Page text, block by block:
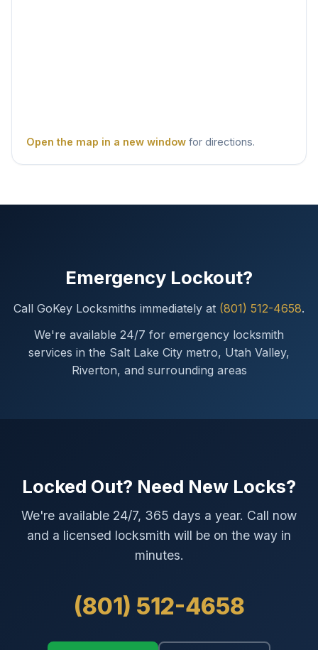
Open the map in a new window for directions.
Emergency Lockout?
Call GoKey Locksmiths immediately at (801) 512-4658.
We're available 24/7 for emergency locksmith
services in the Salt Lake City metro, Utah Valley,
Riverton, and surrounding areas
Locked Out? Need New Locks?
We're available 24/7, 365 days a year. Call now
and a licensed locksmith will be on the way in
minutes.
(801) 512-4658